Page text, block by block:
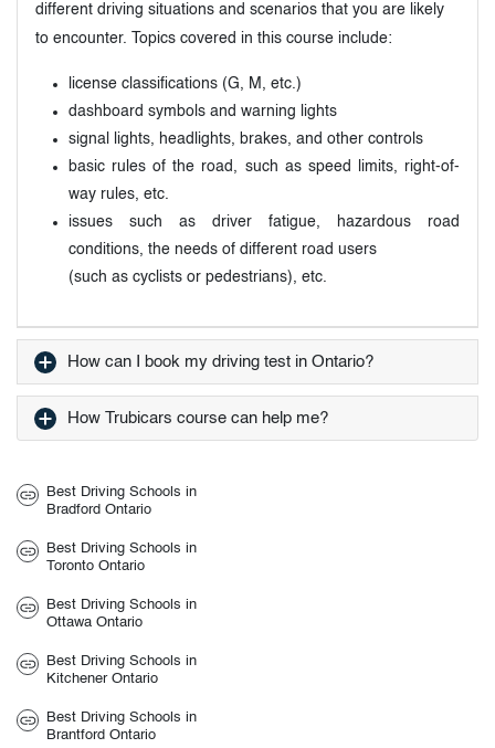
different driving situations and scenarios that you are likely
to encounter. Topics covered in this course include:
license classifications (G, M, etc.)
dashboard symbols and warning lights
signal lights, headlights, brakes, and other controls
basic rules of the road, such as speed limits, right-of-
way rules, etc.
issues such as driver fatigue, hazardous road
conditions, the needs of different road users
(such as cyclists or pedestrians), etc.
How can I book my driving test in Ontario?
How Trubicars course can help me?
Best Driving Schools in
Bradford Ontario
Best Driving Schools in
Toronto Ontario
Best Driving Schools in
Ottawa Ontario
Best Driving Schools in
Kitchener Ontario
Best Driving Schools in
Brantford Ontario